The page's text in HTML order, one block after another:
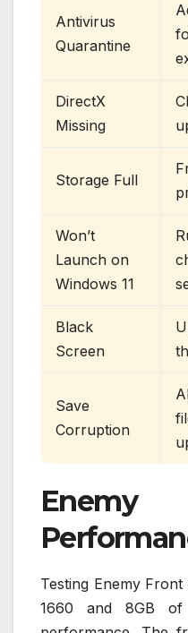
Antivirus
Quarantine
DirectX
Missing
Storage Full
Won’t
Launch on
Windows 11
Black
Screen
Save
Corruption
Testing Enemy
1660 and 8GB of